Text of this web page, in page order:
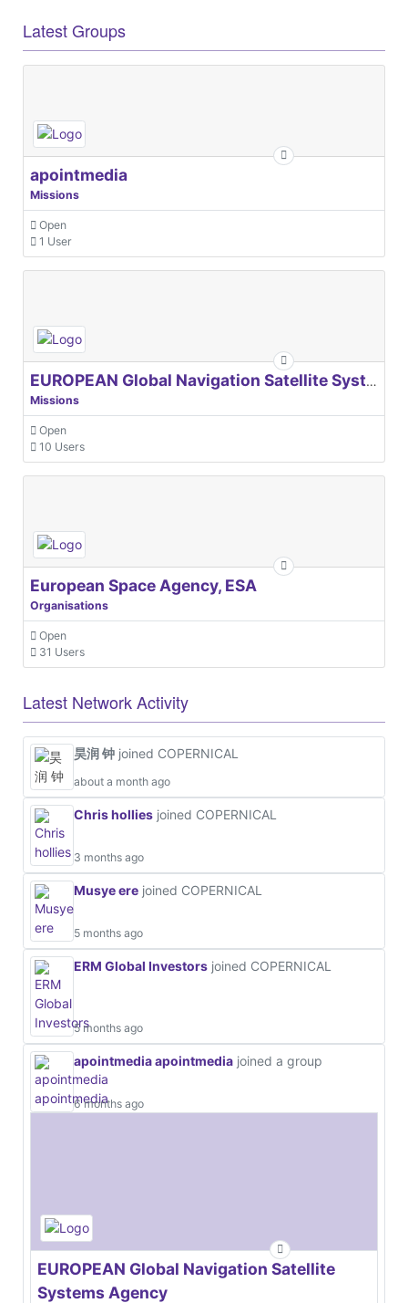
Latest Groups
apointmedia
Missions
Open
1 User
EUROPEAN Global Navigation Satellite Systems Agency
Missions
Open
10 Users
European Space Agency, ESA
Organisations
Open
31 Users
Latest Network Activity
昊润 钟 joined COPERNICAL
about a month ago
Chris hollies joined COPERNICAL
3 months ago
Musye ere joined COPERNICAL
5 months ago
ERM Global Investors joined COPERNICAL
5 months ago
apointmedia apointmedia joined a group
6 months ago
EUROPEAN Global Navigation Satellite
Systems Agency